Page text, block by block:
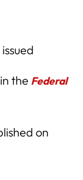
the Federal
on